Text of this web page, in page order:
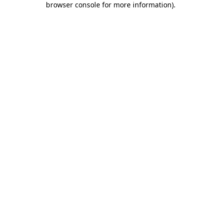
browser console for more information).